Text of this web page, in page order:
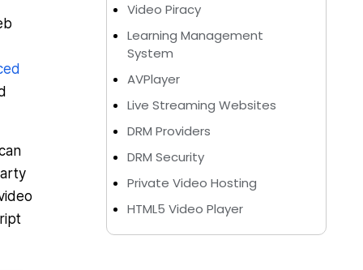
Video Piracy
Learning Management
System
AVPlayer
Live Streaming Websites
DRM Providers
DRM Security
Private Video Hosting
HTML5 Video Player